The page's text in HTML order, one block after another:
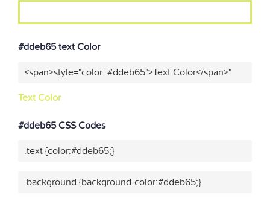
#ddeb65 text Color
<span>style="color: #ddeb65">Text Color</span>"
Text Color
#ddeb65 CSS Codes
.text {color:#ddeb65;}
.background {background-color:#ddeb65;}